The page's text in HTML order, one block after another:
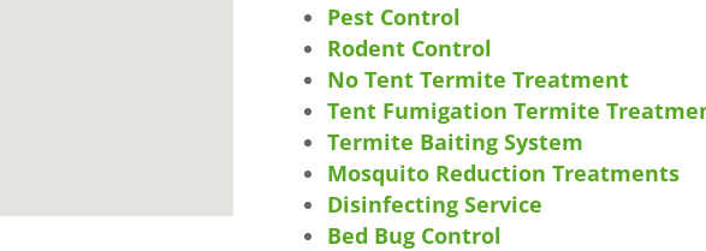
Pest Control
Rodent Control
No Tent Termite Treatment
Tent Fumigation Termite
Termite Baiting System
Mosquito Reduction Treatments
Disinfecting Service
Bed Bug Control